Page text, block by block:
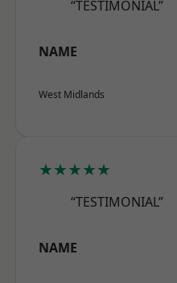
“TESTIMONIAL”
NAME
West Midlands
★★★★★
“TESTIMONIAL”
NAME